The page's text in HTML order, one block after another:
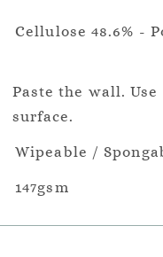
Cellulose 48.6% -
Paste the wall.
surface.
Wipeable /
147gsm